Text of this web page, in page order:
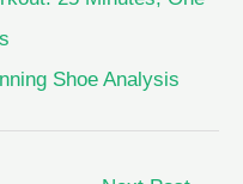
Shoe Analysis